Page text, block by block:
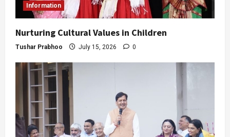
Information
Nurturing Cultural Values in Children
Tushar Prabhoo July 15, 2026 0